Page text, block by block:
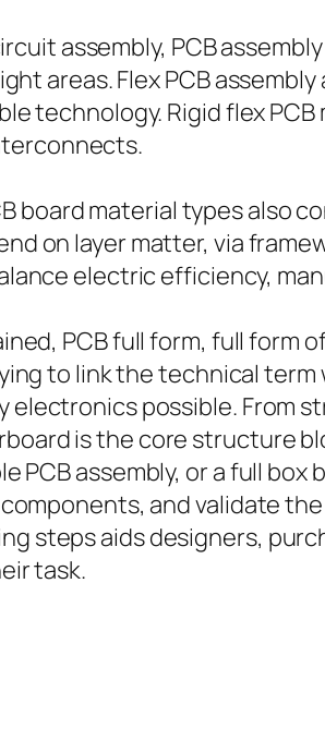
assembly, PCB
areas. Flex PCB
technology. Rigid flex
board material types also
on layer matter, via
electric efficiency,
PCB full form, full form
to link the technical term
possible. From
is the core structure
PCB assembly, or a full
and validate
steps aids designers,
task.